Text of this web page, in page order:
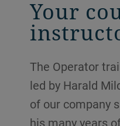
Your
The Operator
led by Harald
of our company
his many years